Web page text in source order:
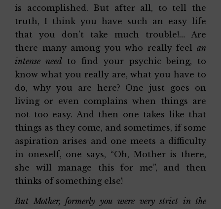
is accomplished. But after all, to tell the
truth, I think you have such an easy life
that you don’t take much trouble!… Are
there many among you who really feel an
intense needto find your psychic being, to
know what you really are, what you have to
do, why you are here? One just goes on
living or even complains when things are
not too easy. And then one takes like that
things as they come, and sometimes, if some
aspiration arises and one meets a difficulty
in oneself, one says, “Oh, Mother is there,
she will manage this for me”, and then
thinks of something else!
But Mother, formerly you were very strict in the